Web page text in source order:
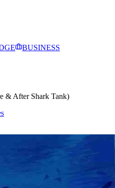
BUSINESS
& After Shark Tank)